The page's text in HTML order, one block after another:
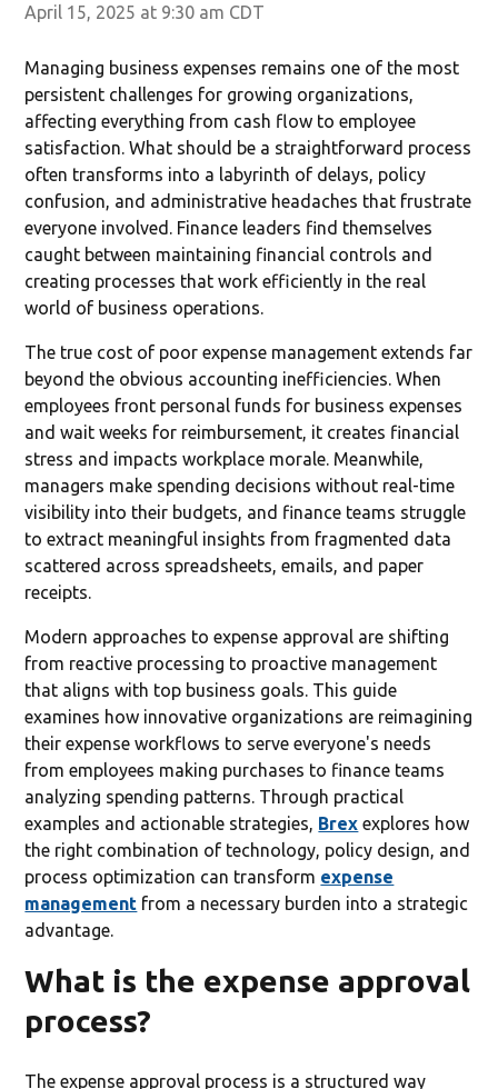
April 15, 2025 at 9:30 am CDT
Managing business expenses remains one of the most
persistent challenges for growing organizations,
affecting everything from cash flow to employee
satisfaction. What should be a straightforward process
often transforms into a labyrinth of delays, policy
confusion, and administrative headaches that frustrate
everyone involved. Finance leaders find themselves
caught between maintaining financial controls and
creating processes that work efficiently in the real
world of business operations.
The true cost of poor expense management extends far
beyond the obvious accounting inefficiencies. When
employees front personal funds for business expenses
and wait weeks for reimbursement, it creates financial
stress and impacts workplace morale. Meanwhile,
managers make spending decisions without real-time
visibility into their budgets, and finance teams struggle
to extract meaningful insights from fragmented data
scattered across spreadsheets, emails, and paper
receipts.
Modern approaches to expense approval are shifting
from reactive processing to proactive management
that aligns with top business goals. This guide
examines how innovative organizations are reimagining
their expense workflows to serve everyone's needs
from employees making purchases to finance teams
analyzing spending patterns. Through practical
examples and actionable strategies, Brex explores how
the right combination of technology, policy design, and
process optimization can transform expense
management from a necessary burden into a strategic
advantage.
What is the expense approval
process?
The expense approval process is a structured way